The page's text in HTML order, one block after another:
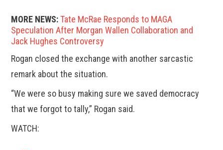
MORE NEWS: Tate McRae Responds to MAGA
Speculation After Morgan Wallen Collaboration and
Jack Hughes Controversy
Rogan closed the exchange with another sarcastic
remark about the situation.
“We were so busy making sure we saved democracy
that we forgot to tally,” Rogan said.
WATCH: